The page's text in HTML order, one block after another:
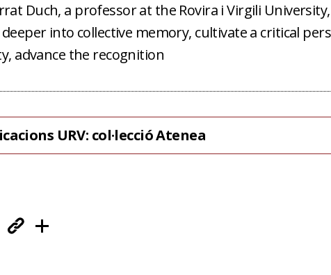
Duch, a professor at the Rovira i Virgili
into collective memory, cultivate a critical
advance the recognition
URV: col·lecció Atenea